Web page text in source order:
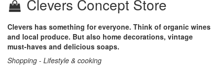
Clevers Concept Store
Clevers has something for everyone. Think of organic wines
and local produce. But also home decorations, vintage
must-haves and delicious soaps.
Shopping - Lifestyle & cooking